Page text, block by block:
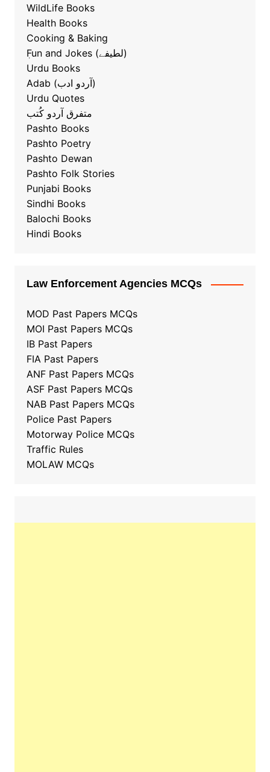
WildLife Books
Health Books
Cooking & Baking
ٖFun and Jokes (لطیفے)
Urdu Books
Adab (آردو ادب)
Urdu Quotes
متفرق آردو کُتب
Pashto Books
Pashto Poetry
Pashto Dewan
Pashto Folk Stories
Punjabi Books
Sindhi Books
Balochi Books
Hindi Books
Law Enforcement Agencies MCQs
MOD Past Papers MCQs
MOI Past Papers MCQs
IB Past Papers
FIA Past Papers
ANF Past Papers MCQs
ASF Past Papers MCQs
NAB Past Papers MCQs
Police Past Papers
Motorway Police MCQs
Traffic Rules
MOLAW MCQs